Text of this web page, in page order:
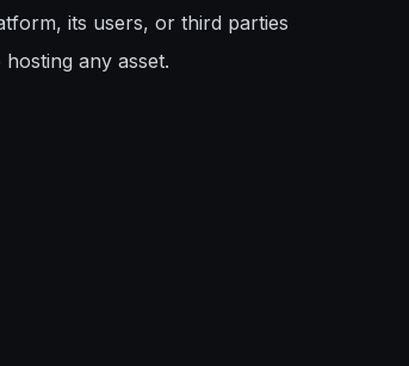
its users, or third parties
any asset.